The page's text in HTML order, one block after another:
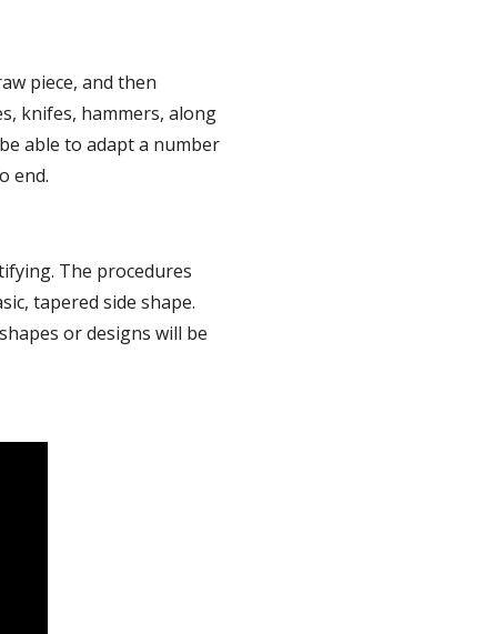
piece, and then
knifes, hammers, along
able to adapt a number
end.
The procedures
tapered side shape.
or designs will be